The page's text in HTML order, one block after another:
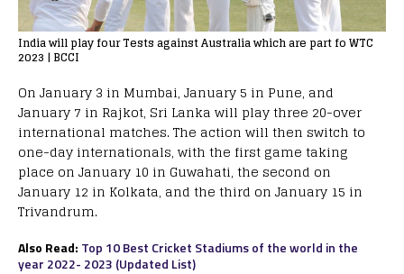
India will play four Tests against Australia which are part fo WTC
2023 | BCCI
On January 3 in Mumbai, January 5 in Pune, and
January 7 in Rajkot, Sri Lanka will play three 20-over
international matches. The action will then switch to
one-day internationals, with the first game taking
place on January 10 in Guwahati, the second on
January 12 in Kolkata, and the third on January 15 in
Trivandrum.
Also Read: Top 10 Best Cricket Stadiums of the world in the
year 2022- 2023 (Updated List)